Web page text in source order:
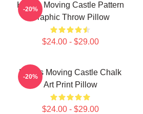
Howl's Moving Castle Pattern
Graphic Throw Pillow
$24.00 - $29.00
-20%
Howl's Moving Castle Chalk
Art Print Pillow
$24.00 - $29.00
-20%